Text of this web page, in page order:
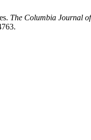
The Columbia Journal